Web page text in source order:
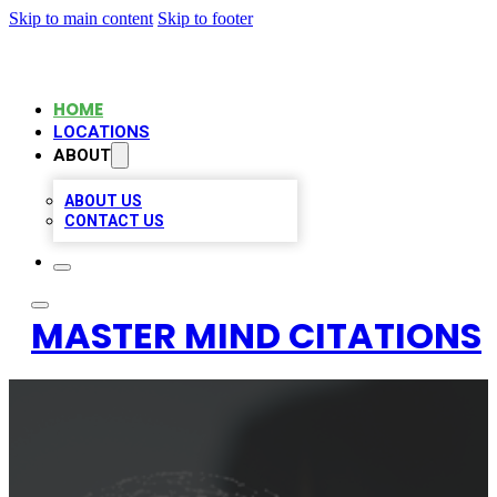
Skip to main content Skip to footer
HOME
LOCATIONS
ABOUT
ABOUT US
CONTACT US
MASTER MIND CITATIONS